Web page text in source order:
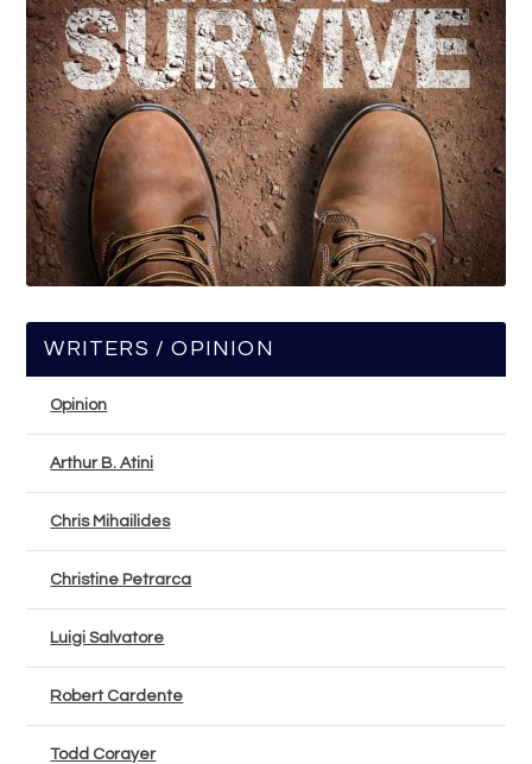
WRITERS / OPINION
Opinion
Arthur B. Atini
Chris Mihailides
Christine Petrarca
Luigi Salvatore
Robert Cardente
Todd Corayer